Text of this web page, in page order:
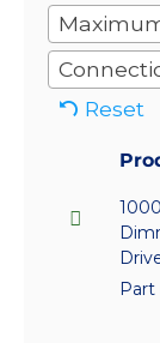
Reset
Part